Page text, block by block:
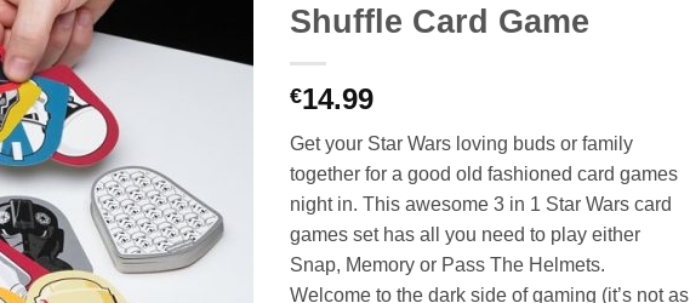
Shuffle Card Game
€14.99
Get your Star Wars loving buds or family
together for a good old fashioned card games
night in. This awesome 3 in 1 Star Wars card
games set has all you need to play either
Snap, Memory or Pass The Helmets.
Welcome to the dark side of gaming (it’s not as